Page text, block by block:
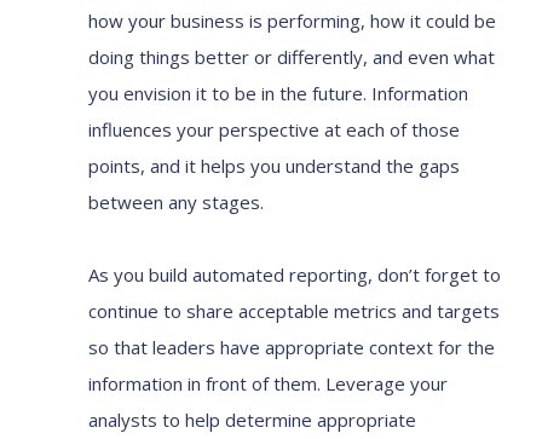
how your business is performing, how it could be
doing things better or differently, and even what
you envision it to be in the future. Information
influences your perspective at each of those
points, and it helps you understand the gaps
between any stages.
As you build automated reporting, don’t forget to
continue to share acceptable metrics and targets
so that leaders have appropriate context for the
information in front of them. Leverage your
analysts to help determine appropriate